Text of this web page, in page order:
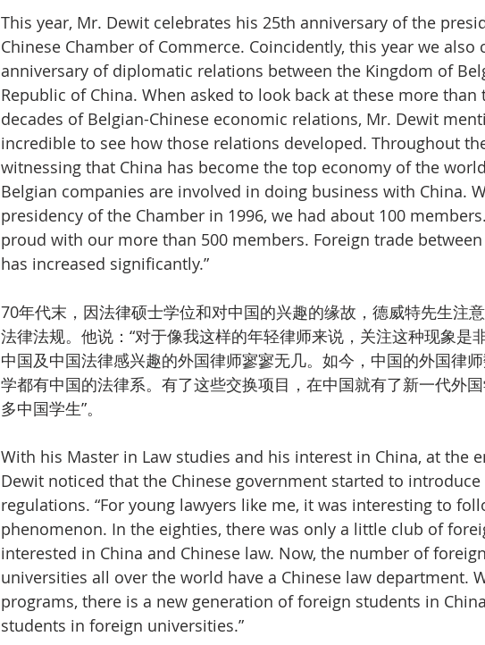
This year, Mr. Dewit celebrates his 25th anniversary of the
Chinese Chamber of Commerce. Coincidently, this year we also
anniversary of diplomatic relations between the Kingdom of
Republic of China. When asked to look back at these more
decades of Belgian-Chinese economic relations, Mr. Dewit
incredible to see how those relations developed. Throughout
witnessing that China has become the top economy of the
Belgian companies are involved in doing business with China.
presidency of the Chamber in 1996, we had about 100
proud with our more than 500 members. Foreign trade
has increased significantly.”
70年代末，因法律硕士学位和对中国的兴趣的缘故，德威特先生注
法律法规。他说：“对于像我这样的年轻律师来说，关注这种现象是
中国及中国法律感兴趣的外国律师寥寥无几。如今，中国的外国律
学都有中国的法律系。有了这些交换项目，在中国就有了新一代外
多中国学生”。
With his Master in Law studies and his interest in China, at the
Dewit noticed that the Chinese government started to introduce
regulations. “For young lawyers like me, it was interesting to
phenomenon. In the eighties, there was only a little club of
interested in China and Chinese law. Now, the number of
universities all over the world have a Chinese law department.
programs, there is a new generation of foreign students in
students in foreign universities.”